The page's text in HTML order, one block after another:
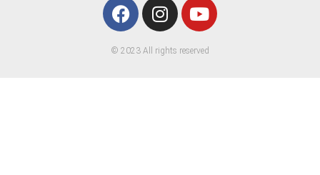
© 2023 All rights reserved